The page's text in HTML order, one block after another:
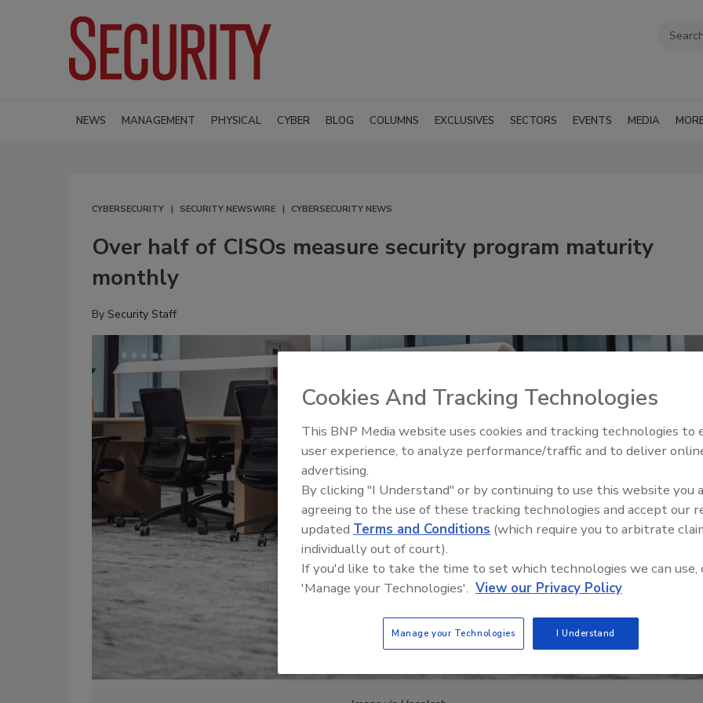
NEWS MANAGEMENT PHYSICAL CYBER BLOG COLUMNS EXCLUSIVES SECTORS EVENTS MEDIA
CYBERSECURITY SECURITY NEWSWIRE CYBERSECURITY NEWS
Over half of CISOs measure security program maturity
monthly
By Security Staff
Security’s Top 5 – 2024 Year in
Review
Cookies And Tracking Technologies
This BNP Media website uses cookies and tracking technologies to
user experience, to analyze performance/traffic and to deliver
advertising.
By clicking "I Understand" or by continuing to use this website you
agreeing to the use of these tracking technologies and accept our
updated Terms and Conditions (which require you to arbitrate
individually out of court).
If you'd like to take the time to set which technologies we can use,
'Manage your Technologies'. View our Privacy Policy
Manage your Technologies I Understand